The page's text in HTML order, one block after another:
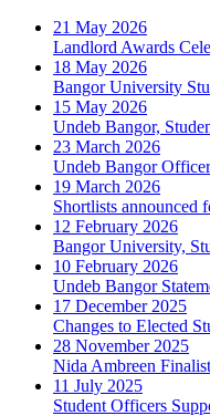
21 May 2026
Landlord Awards
18 May 2026
Bangor University
15 May 2026
Undeb Bangor,
23 March 2026
Undeb Bangor
19 March 2026
Shortlists announced
12 February 2026
Bangor University,
10 February 2026
Undeb Bangor
17 December 2025
Changes to Elected
28 November 2025
Nida Ambreen
11 July 2025
Student Officers